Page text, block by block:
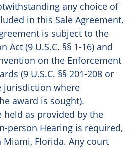
any choice of
in this Sale Agreement,
is subject to the
Act (9 U.S.C. §§ 1-16) and
on the Enforcement
(9 U.S.C. §§ 201-208 or
jurisdiction where
award is sought).
held as provided by the
person Hearing is required,
Florida. Any court